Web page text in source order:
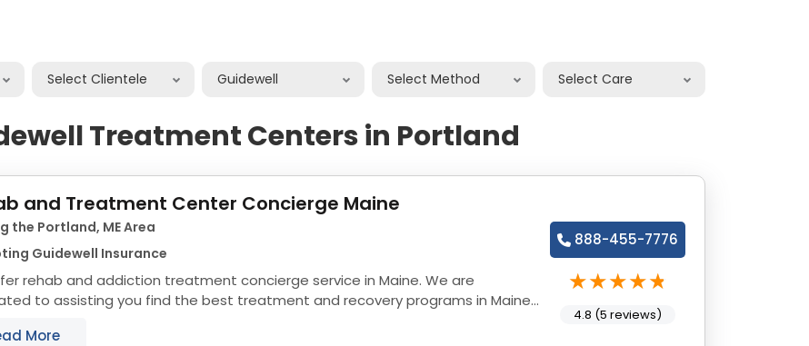
Select Clientele Guidewell Select Method Select Care
Treatment Centers in Portland
and Treatment Center Concierge Maine
the Portland, ME Area
Guidewell Insurance
rehab and addiction treatment concierge service in Maine. We are
to assisting you find the best treatment and recovery programs in Maine
More
888-455-7776
4.8 (5 reviews)